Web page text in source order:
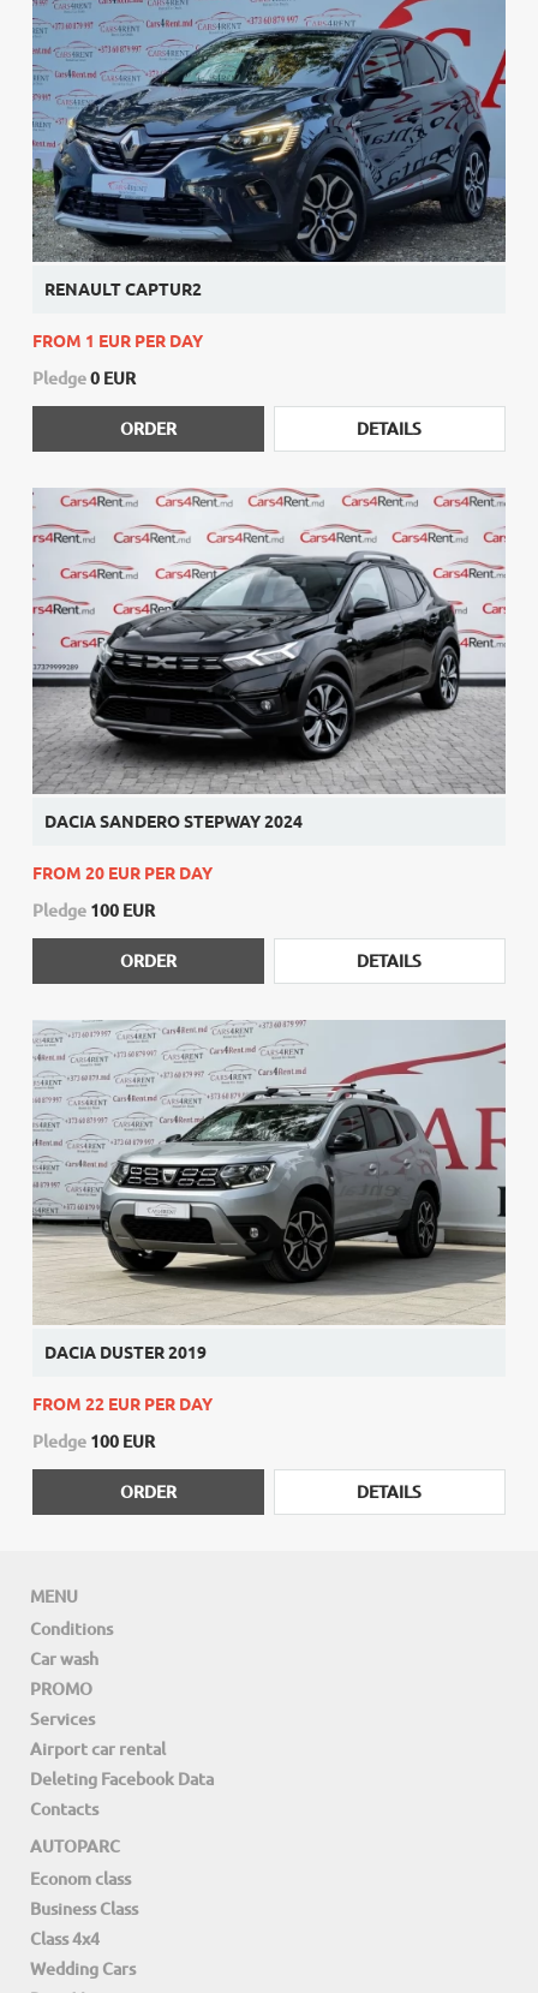
RENAULT CAPTUR2
FROM 1 EUR PER DAY
Pledge 0 EUR
ORDER DETAILS
DACIA SANDERO STEPWAY 2024
FROM 20 EUR PER DAY
Pledge 100 EUR
ORDER DETAILS
DACIA DUSTER 2019
FROM 22 EUR PER DAY
Pledge 100 EUR
ORDER DETAILS
MENU
Conditions
Car wash
PROMO
Services
Airport car rental
Deleting Facebook Data
Contacts
AUTOPARC
Econom class
Business Class
Class 4x4
Wedding Cars